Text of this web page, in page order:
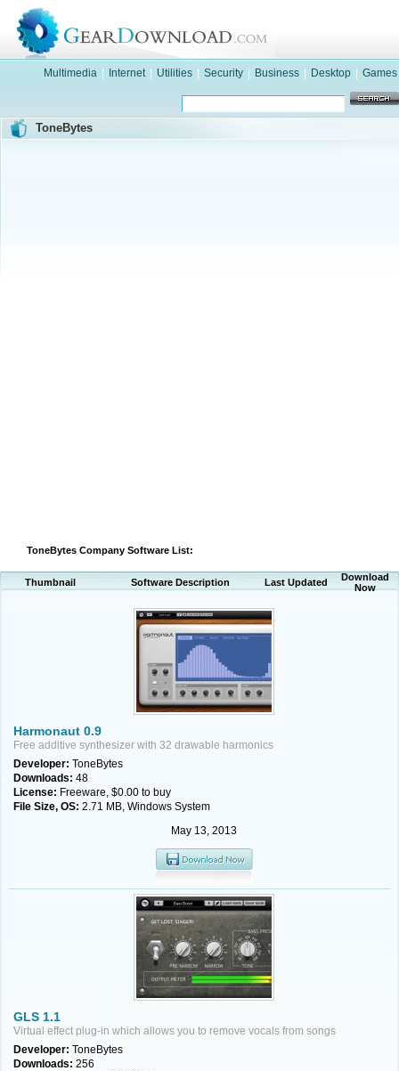
Multimedia Internet Utilities Security Business Desktop Games
ToneBytes
ToneBytes Company Software List:
Thumbnail Software Description Last Updated
Download
Now
Harmonaut 0.9
Free additive synthesizer with 32 drawable harmonics
Developer: ToneBytes
Downloads: 48
License: Freeware, $0.00 to buy
File Size, OS: 2.71 MB, Windows System
May 13, 2013
GLS 1.1
Virtual effect plug-in which allows you to remove vocals from songs
Developer: ToneBytes
Downloads: 256